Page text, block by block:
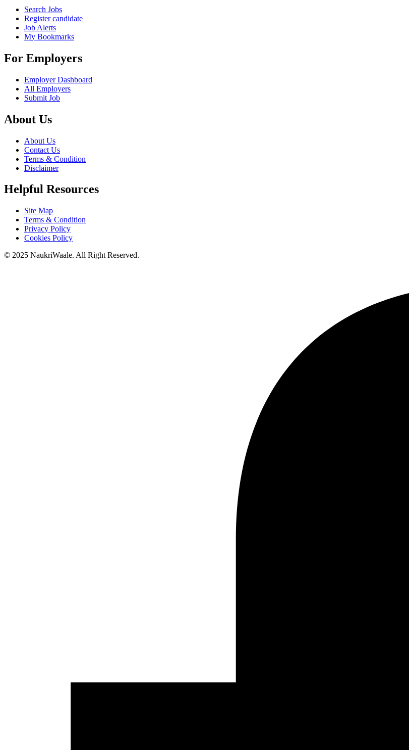
Search Jobs
Register candidate
Job Alerts
My Bookmarks
For Employers
Employer Dashboard
All Employers
Submit Job
About Us
About Us
Contact Us
Terms & Condition
Disclaimer
Helpful Resources
Site Map
Terms & Condition
Privacy Policy
Cookies Policy
© 2025 NaukriWaale. All Right Reserved.